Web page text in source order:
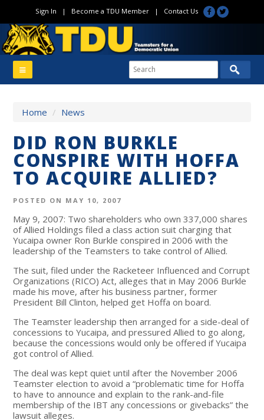
Sign In | Become a TDU Member| Contact Us
Home / News
DID RON BURKLE
CONSPIRE WITH HOFFA
TO ACQUIRE ALLIED?
POSTED ON MAY 10, 2007
May 9, 2007: Two shareholders who own 337,000 shares
of Allied Holdings filed a class action suit charging that
Yucaipa owner Ron Burkle conspired in 2006 with the
leadership of the Teamsters to take control of Allied.
The suit, filed under the Racketeer Influenced and Corrupt
Organizations (RICO) Act, alleges that in May 2006 Burkle
made his move, after his business partner, former
President Bill Clinton, helped get Hoffa on board.
The Teamster leadership then arranged for a side-deal of
concessions to Yucaipa, and pressured Allied to go along,
because the concessions would only be offered if Yucaipa
got control of Allied.
The deal was kept quiet until after the November 2006
Teamster election to avoid a “problematic time for Hoffa
to have to announce and explain to the rank-and-file
membership of the IBT any concessions or givebacks” the
lawsuit alleges.